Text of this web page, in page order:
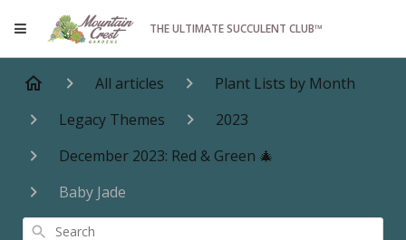
THE ULTIMATE SUCCULENT CLUB™
All articles
Plant Lists by Month
Legacy Themes
2023
December 2023: Red & Green 🎄
Baby Jade
Search